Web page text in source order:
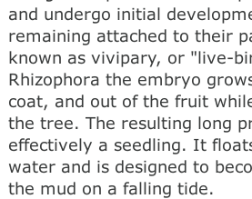
and undergo initial
remaining attached to their
known as vivipary, or "live-
Rhizophora the embryo
coat, and out of the fruit
the tree. The resulting long
effectively a seedling. It
water and is designed to
the mud on a falling tide.